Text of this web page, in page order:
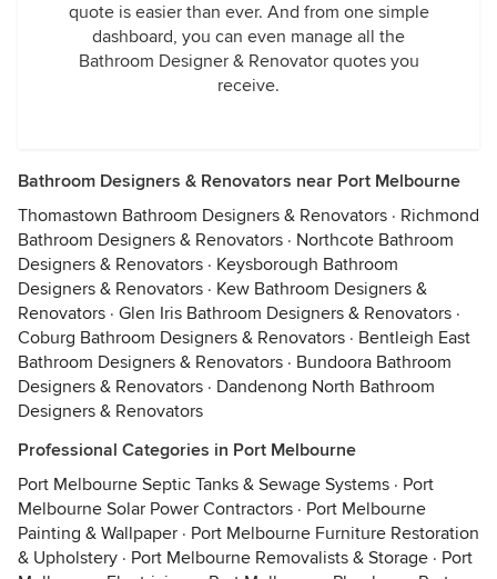
quote is easier than ever. And from one simple
dashboard, you can even manage all the
Bathroom Designer & Renovator quotes you
receive.
Bathroom Designers & Renovators near Port Melbourne
Thomastown Bathroom Designers & Renovators · Richmond
Bathroom Designers & Renovators · Northcote Bathroom
Designers & Renovators · Keysborough Bathroom
Designers & Renovators · Kew Bathroom Designers &
Renovators · Glen Iris Bathroom Designers & Renovators ·
Coburg Bathroom Designers & Renovators · Bentleigh East
Bathroom Designers & Renovators · Bundoora Bathroom
Designers & Renovators · Dandenong North Bathroom
Designers & Renovators
Professional Categories in Port Melbourne
Port Melbourne Septic Tanks & Sewage Systems · Port
Melbourne Solar Power Contractors · Port Melbourne
Painting & Wallpaper · Port Melbourne Furniture Restoration
& Upholstery · Port Melbourne Removalists & Storage · Port